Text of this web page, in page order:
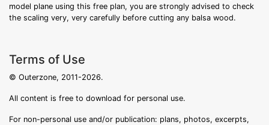
model plane using this free plan, you are strongly advised to check
the scaling very, very carefully before cutting any balsa wood.
Terms of Use
© Outerzone, 2011-2026.
All content is free to download for personal use.
For non-personal use and/or publication: plans, photos, excerpts,